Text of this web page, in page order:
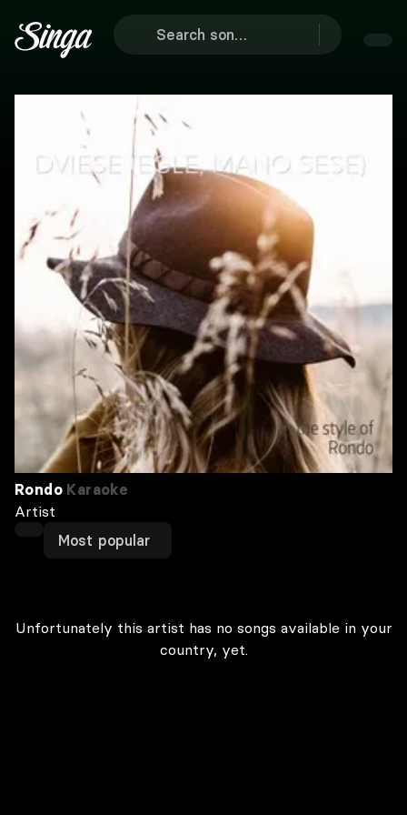
Rondo Karaoke
Artist
Most popular
Unfortunately this artist has no songs available in your
country, yet.